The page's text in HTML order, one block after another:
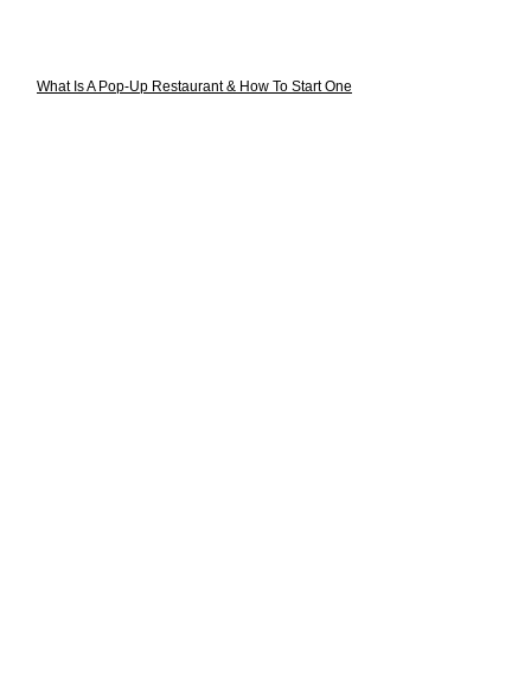
What Is A Pop-Up Restaurant & How To Start One